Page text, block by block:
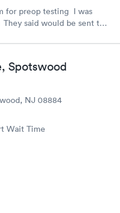
for preop testing I was
said would be sent to
poor I called after being
with results I called
Spotswood
NJ 08884
Wait Time